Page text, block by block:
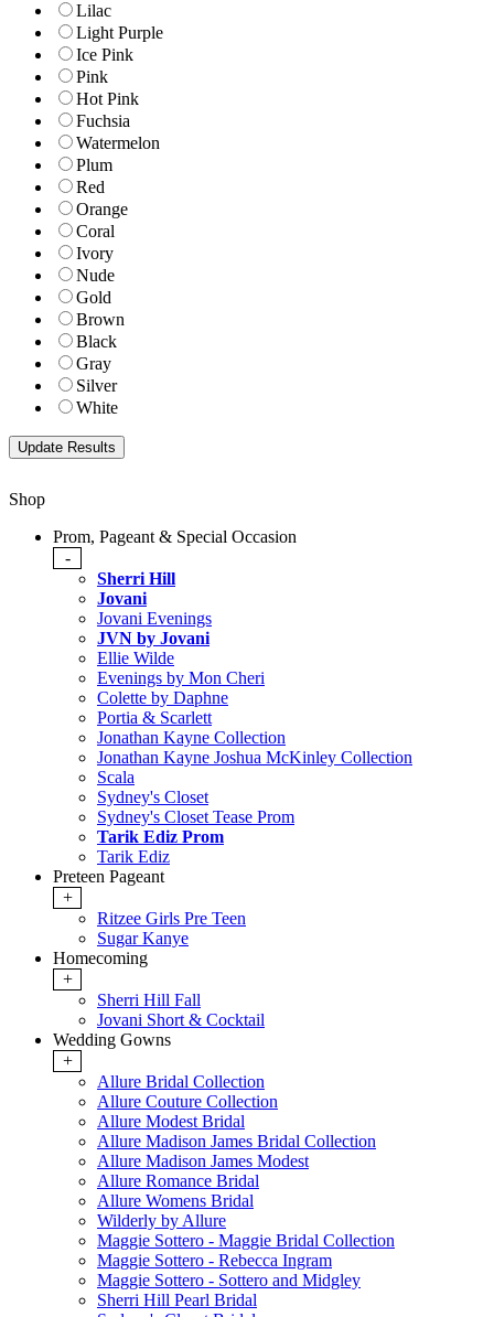
Lilac
Light Purple
Ice Pink
Pink
Hot Pink
Fuchsia
Watermelon
Plum
Red
Orange
Coral
Ivory
Nude
Gold
Brown
Black
Gray
Silver
White
Shop
Prom, Pageant & Special Occasion
-
Sherri Hill
Jovani
Jovani Evenings
JVN by Jovani
Ellie Wilde
Evenings by Mon Cheri
Colette by Daphne
Portia & Scarlett
Jonathan Kayne Collection
Jonathan Kayne Joshua McKinley Collection
Scala
Sydney's Closet
Sydney's Closet Tease Prom
Tarik Ediz Prom
Tarik Ediz
Preteen Pageant
+
Ritzee Girls Pre Teen
Sugar Kanye
Homecoming
+
Sherri Hill Fall
Jovani Short & Cocktail
Wedding Gowns
+
Allure Bridal Collection
Allure Couture Collection
Allure Modest Bridal
Allure Madison James Bridal Collection
Allure Madison James Modest
Allure Romance Bridal
Allure Womens Bridal
Wilderly by Allure
Maggie Sottero - Maggie Bridal Collection
Maggie Sottero - Rebecca Ingram
Maggie Sottero - Sottero and Midgley
Sherri Hill Pearl Bridal